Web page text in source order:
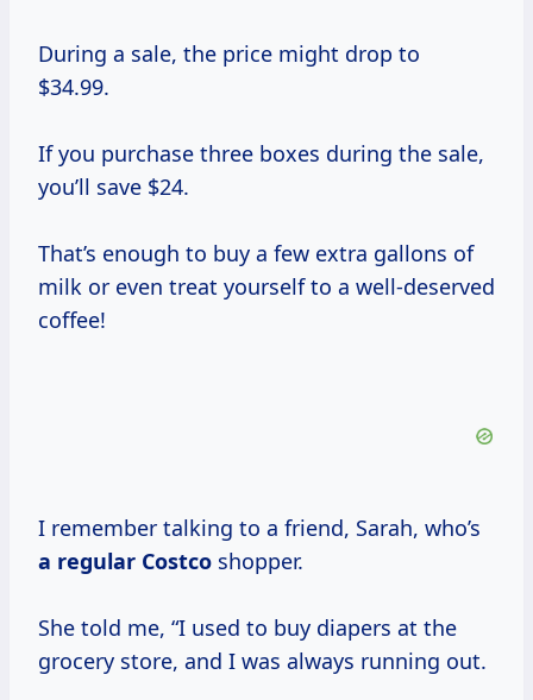
During a sale, the price might drop to
$34.99.
If you purchase three boxes during the sale,
you’ll save $24.
That’s enough to buy a few extra gallons of
milk or even treat yourself to a well-deserved
coffee!
I remember talking to a friend, Sarah, who’s
a regular Costco shopper.
She told me, “I used to buy diapers at the
grocery store, and I was always running out.